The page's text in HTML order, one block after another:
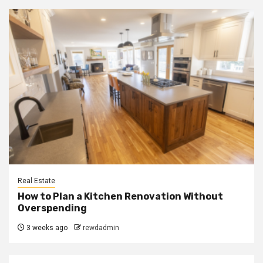
Real Estate
How to Plan a Kitchen Renovation Without
Overspending
3 weeks ago rewdadmin